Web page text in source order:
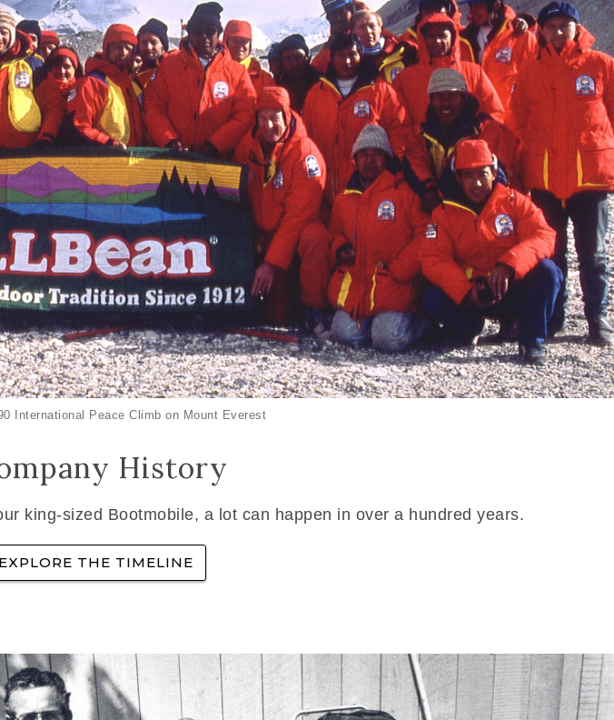
International Peace Climb on Mount Everest
History
king-sized Bootmobile, a lot can happen in over a hundred years.
EXPLORE THE TIMELINE